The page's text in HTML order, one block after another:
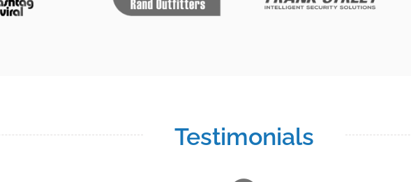
Testimonials